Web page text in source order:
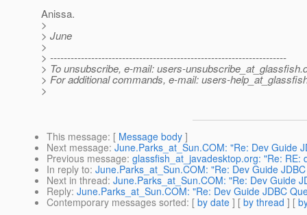
Anissa.
>
> June
>
> ---------------------------------------------------------------------
> To unsubscribe, e-mail: users-unsubscribe_at_glassfish.
> For additional commands, e-mail: users-
>
This message: [ Message body ]
Next message: June.Parks_at_Sun.COM: "Re: Dev Guide
Previous message: glassfish_at_javadesktop.org: "Re:
In reply to: June.Parks_at_Sun.COM: "Re: Dev Guide
Next in thread: June.Parks_at_Sun.COM: "Re: Dev Guide
Reply: June.Parks_at_Sun.COM: "Re: Dev Guide JDBC
Contemporary messages sorted: [ by date ] [ by thread ] [